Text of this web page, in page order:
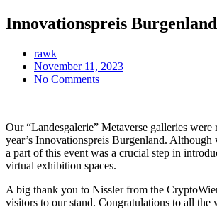
Innovationspreis Burgenland
rawk
November 11, 2023
No Comments
Our “Landesgalerie” Metaverse galleries were
year’s Innovationspreis Burgenland.
a part of this event was a crucial step in
virtual exhibition spaces.
A big thank you to Nissler from the
visitors to our stand. Congratulations to all the